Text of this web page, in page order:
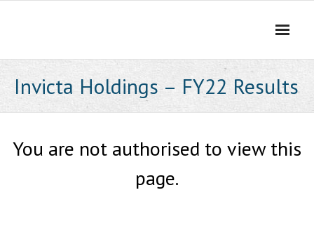
Invicta Holdings – FY22 Results
You are not authorised to view this
page.